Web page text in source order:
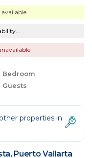
available
Bedroom
Guests
properties in
Puerto Vallarta